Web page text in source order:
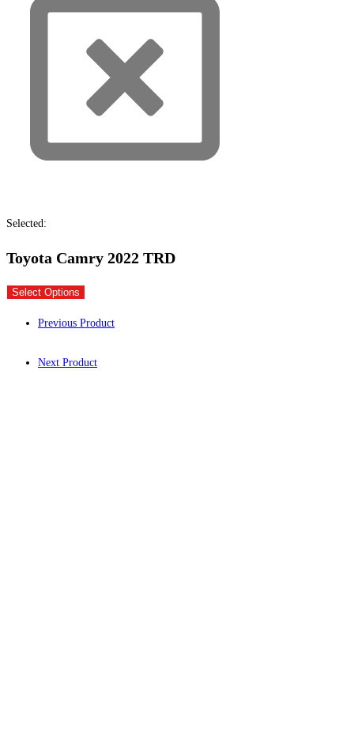
Selected:
Toyota Camry 2022 TRD
Select Options
Previous Product
Next Product